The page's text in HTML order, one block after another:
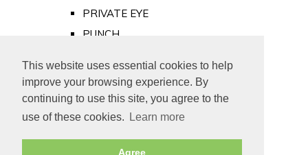
This website uses essential cookies to help
improve your browsing experience. By
continuing to use this site, you agree to the
use of these cookies.
Learn more
Agree
PRIVATE EYE
PUNCH
Old Newspapers
Royalty
MAJESTY
ROYAL LIFE